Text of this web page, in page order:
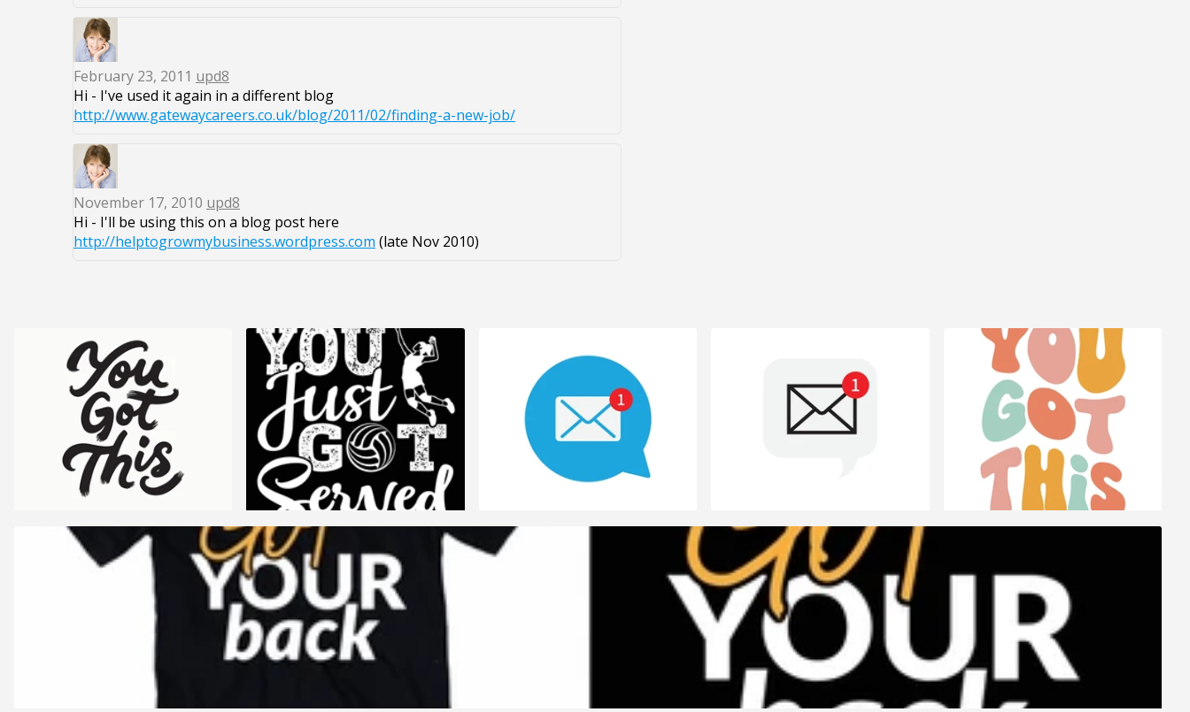
February 23, 2011 upd8
Hi - I've used it again in a different blog
http://www.gatewaycareers.co.uk/blog/2011/02/finding-a-new-job/
November 17, 2010 upd8
Hi - I'll be using this on a blog post here
http://helptogrowmybusiness.wordpress.com (late Nov 2010)